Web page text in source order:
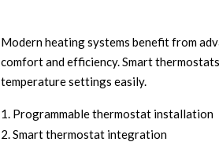
Modern heating systems benefit from
comfort and efficiency. Smart
temperature settings easily.
Programmable thermostat installation
Smart thermostat integration